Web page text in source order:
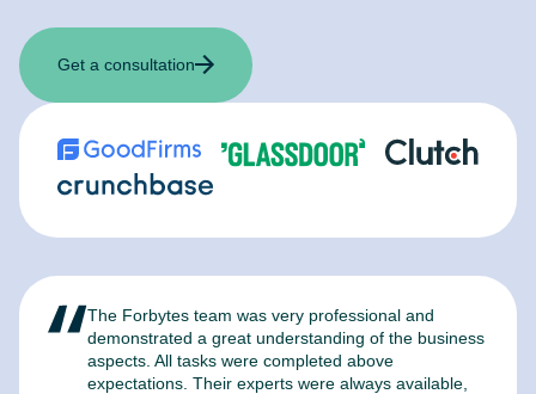
Get a consultation
The Forbytes team was very professional and
demonstrated a great understanding of the business
aspects. All tasks were completed above
expectations. Their experts were always available,